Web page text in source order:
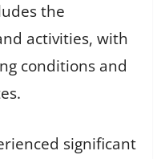
the
activities, with
conditions and
significant